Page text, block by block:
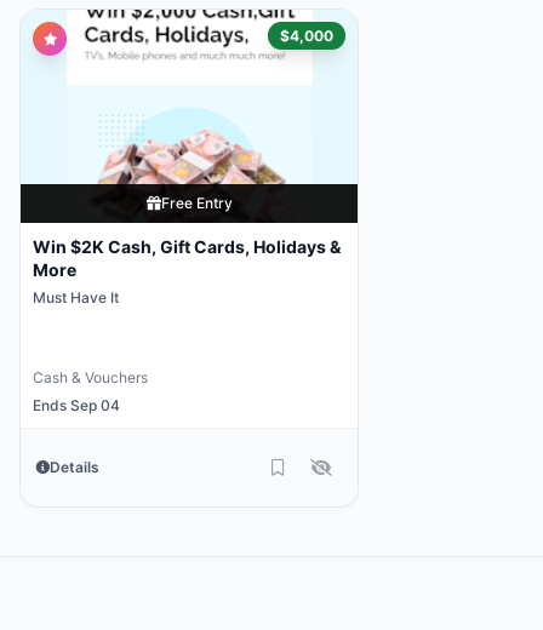
$4,000
Free Entry
Win $2K Cash, Gift Cards, Holidays &
More
Must Have It
Cash & Vouchers
Ends Sep 04
Details